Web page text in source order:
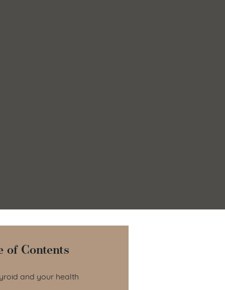
of Contents
of Contents
and your health